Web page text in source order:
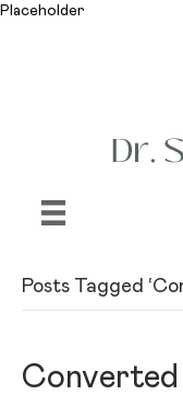
Placeholder
Posts Tagged
Converted